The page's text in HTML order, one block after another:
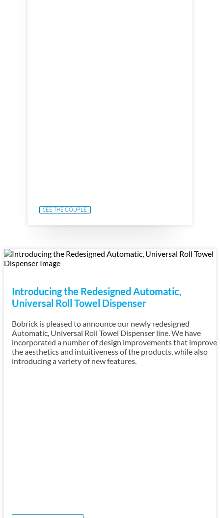
SEE THE COUPLE
Introducing the Redesigned Automatic,
Universal Roll Towel Dispenser
Bobrick is pleased to announce our newly redesigned
Automatic, Universal Roll Towel Dispenser line. We have
incorporated a number of design improvements that improve
the aesthetics and intuitiveness of the products, while also
introducing a variety of new features.